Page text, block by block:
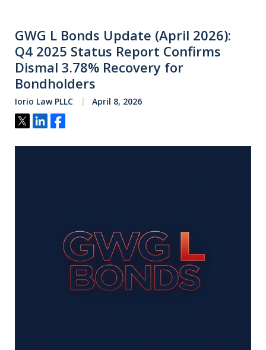
GWG L Bonds Update (April 2026):
Q4 2025 Status Report Confirms
Dismal 3.78% Recovery for
Bondholders
Iorio Law PLLC April 8, 2026
Tweet
ShareShare